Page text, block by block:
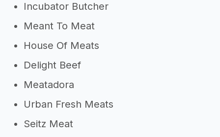
Incubator Butcher
Meant To Meat
House Of Meats
Delight Beef
Meatadora
Urban Fresh Meats
Seitz Meat